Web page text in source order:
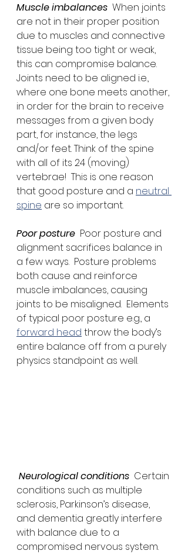
Muscle imbalances When joints
are not in their proper position
due to muscles and connective
tissue being too tight or weak,
this can compromise balance.
Joints need to be aligned i.e.,
where one bone meets another,
in order for the brain to receive
messages from a given body
part, for instance, the legs
and/or feet. Think of the spine
with all of its 24 (moving)
vertebrae!  This is one reason
that good posture and a neutral
spine are so important.
Poor posture Poor posture and
alignment sacrifices balance in
a few ways.  Posture problems
both cause and reinforce
muscle imbalances, causing
joints to be misaligned.  Elements
of typical poor posture e.g., a
forward head throw the body’s
entire balance off from a purely
physics standpoint as well.
Neurological conditions Certain
conditions such as multiple
sclerosis, Parkinson’s disease,
and dementia greatly interfere
with balance due to a
compromised nervous system.